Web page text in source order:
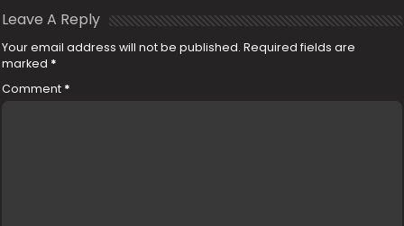
Leave A Reply
Your email address will not be published. Required fields are
marked *
Comment *